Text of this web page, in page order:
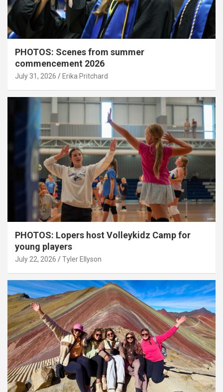
PHOTOS: Scenes from summer
commencement 2026
July 31, 2026 Erika Pritchard
PHOTOS: Lopers host Volleykidz Camp for
young players
July 22, 2026 Tyler Ellyson